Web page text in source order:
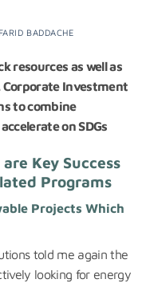
FARID BADDACHE
resources as well as
Corporate Investment
to combine
on SDGs
Key Success
Programs
Projects Which
told me again the
looking for energy